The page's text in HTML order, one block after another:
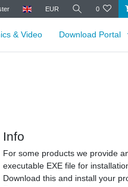
EUR 0
& Video Download Portal
Info
For some products we provide
executable EXE file for
Download this and install your